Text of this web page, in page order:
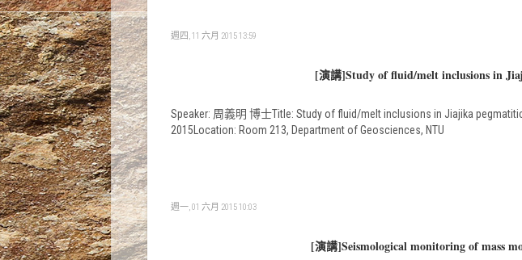
週四, 11 六月 2015 13:59
[演講]Study of fluid/melt inclusions in
Speaker: 周義明 博士Title: Study of fluid/melt inclusions in Jiajika
2015Location: Room 213, Department of Geosciences, NTU
週一, 01 六月 2015 10:03
[演講]Seismological monitoring of mass